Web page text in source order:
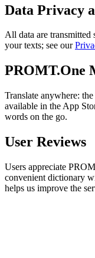
Data Privacy
All data are
your texts; see our
PROMT.One
Translate anywhere:
available in the App
words on the go.
User Reviews
Users appreciate
convenient dictionary
helps us improve the